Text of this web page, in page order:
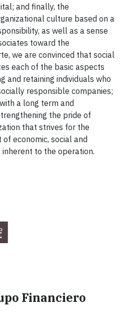
and finally, the
culture based on a
as well as a sense
toward the
we are convinced that social
each of the basic aspects
and retaining individuals who
responsible companies;
a long term and
the pride of
that strives for the
economic, social and
to the operation.
Financiero